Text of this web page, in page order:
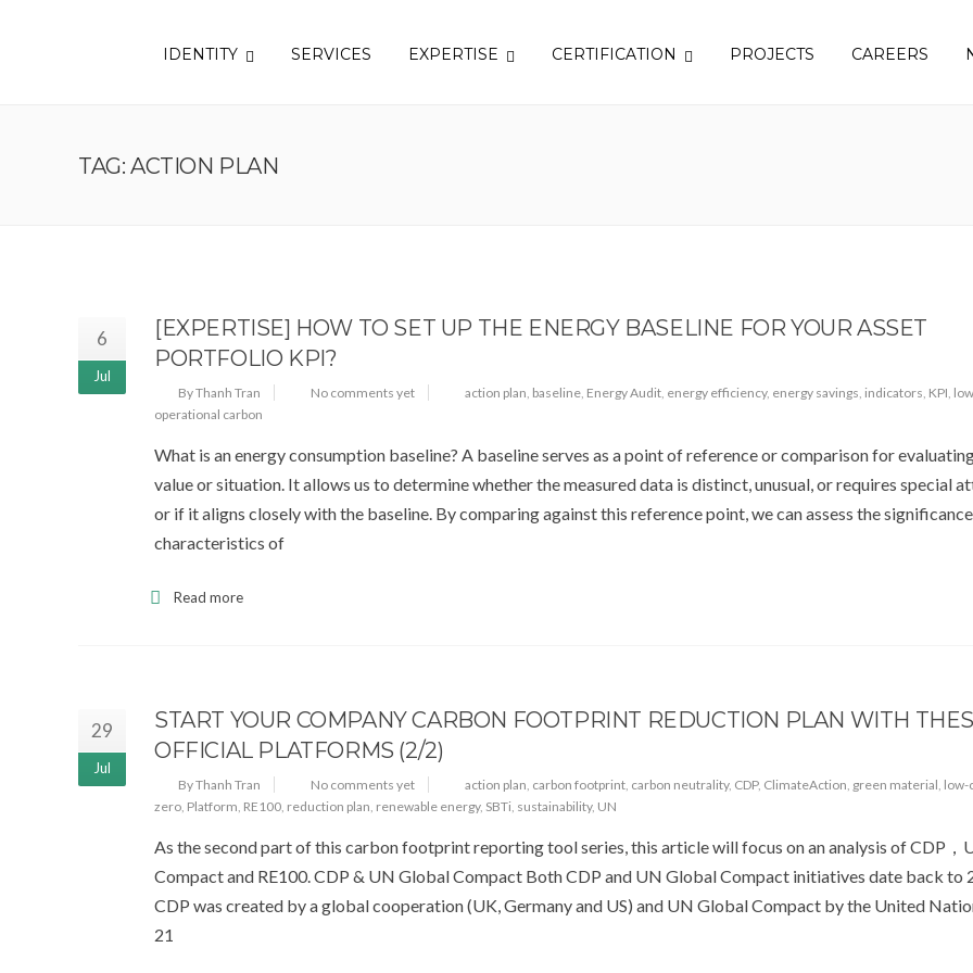
IDENTITY SERVICES EXPERTISE CERTIFICATION PROJECTS CAREERS
TAG: ACTION PLAN
6
Jul
[EXPERTISE] HOW TO SET UP THE ENERGY BASELINE FOR YOUR ASSET
PORTFOLIO KPI?
By Thanh Tran No comments yet action plan, baseline, Energy Audit, energy efficiency, energy savings, indicators, KPI,
operational carbon
What is an energy consumption baseline? A baseline serves as a point of reference or comparison for
value or situation. It allows us to determine whether the measured data is distinct, unusual, or requires special
or if it aligns closely with the baseline. By comparing against this reference point, we can assess the
characteristics of
Read more
29
Jul
START YOUR COMPANY CARBON FOOTPRINT REDUCTION PLAN WITH
OFFICIAL PLATFORMS (2/2)
By Thanh Tran No comments yet action plan, carbon footprint, carbon neutrality, CDP, ClimateAction, green material, low-
zero, Platform, RE100, reduction plan, renewable energy, SBTi, sustainability, UN
As the second part of this carbon footprint reporting tool series, this article will focus on an analysis of CDP，
Compact and RE100. CDP & UN Global Compact Both CDP and UN Global Compact initiatives date back to
CDP was created by a global cooperation (UK, Germany and US) and UN Global Compact by the United
21